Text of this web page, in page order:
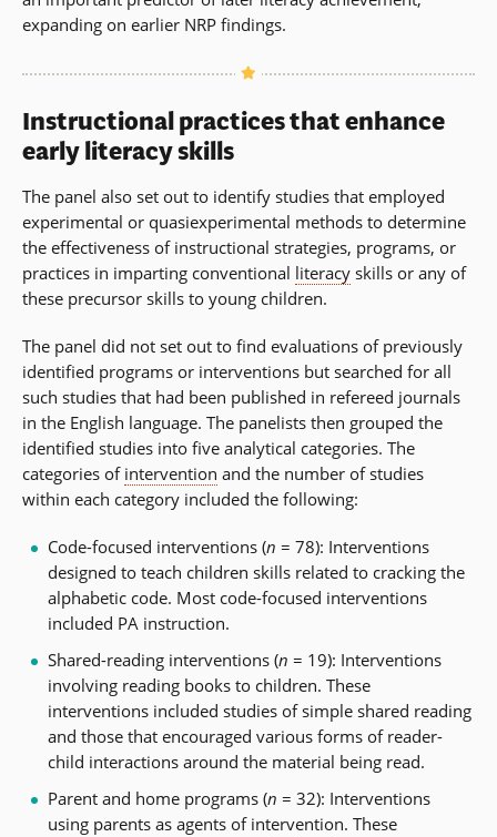
expanding on earlier NRP findings.
Instructional practices that enhance
early literacy skills
The panel also set out to identify studies that employed
experimental or quasiexperimental methods to determine
the effectiveness of instructional strategies, programs, or
practices in imparting conventional literacy skills or any of
these precursor skills to young children.
The panel did not set out to find evaluations of previously
identified programs or interventions but searched for all
such studies that had been published in refereed journals
in the English language. The panelists then grouped the
identified studies into five analytical categories. The
categories of intervention and the number of studies
within each category included the following:
Code-focused interventions (n = 78): Interventions
designed to teach children skills related to cracking the
alphabetic code. Most code-focused interventions
included PA instruction.
Shared-reading interventions (n = 19): Interventions
involving reading books to children. These
interventions included studies of simple shared reading
and those that encouraged various forms of reader-
child interactions around the material being read.
Parent and home programs (n = 32): Interventions
using parents as agents of intervention. These